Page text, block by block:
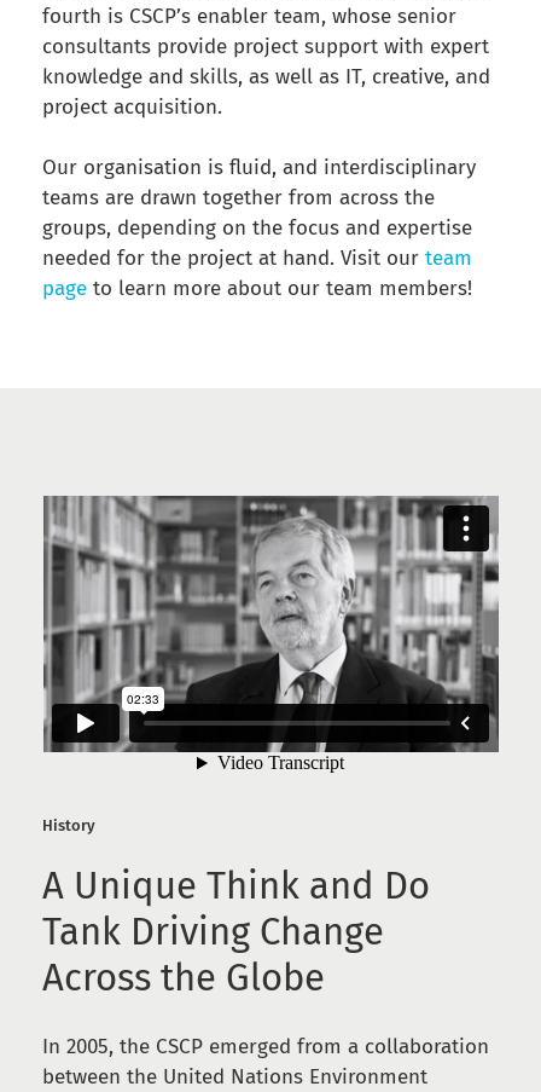
fourth is CSCP’s enabler team, whose senior
consultants provide project support with expert
knowledge and skills, as well as IT, creative, and
project acquisition.
Our organisation is fluid, and interdisciplinary
teams are drawn together from across the
groups, depending on the focus and expertise
needed for the project at hand. Visit our team
page to learn more about our team members!
History
A Unique Think and Do
Tank Driving Change
Across the Globe
In 2005, the CSCP emerged from a collaboration
between the United Nations Environment